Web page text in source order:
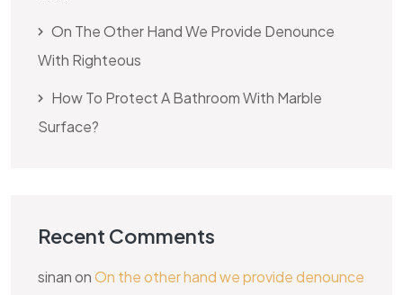
On The Other Hand We Provide Denounce
With Righteous
How To Protect A Bathroom With Marble
Surface?
Recent Comments
sinanonOn the other hand we provide denounce